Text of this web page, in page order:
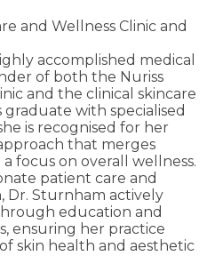
and Wellness Clinic and
accomplished medical
of both the Nuriss
and the clinical skincare
with specialised
is recognised for her
that merges
focus on overall wellness.
patient care and
Dr. Sturnham actively
education and
ensuring her practice
skin health and aesthetic